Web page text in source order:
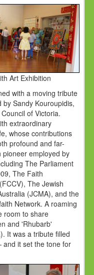
Art Exhibition
with a moving tribute
Sandy Kouroupidis,
of Victoria.
extraordinary
whose contributions
profound and far-
pioneer employed by
The Parliament
The Faith
The Jewish
(JCMA), and the
Network. A roaming
room to share
and 'Rhubarb'
It was a tribute filled
it set the tone for